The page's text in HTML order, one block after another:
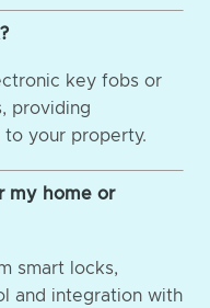
key fobs or
providing
to your property.
my home or
smart locks,
and integration with